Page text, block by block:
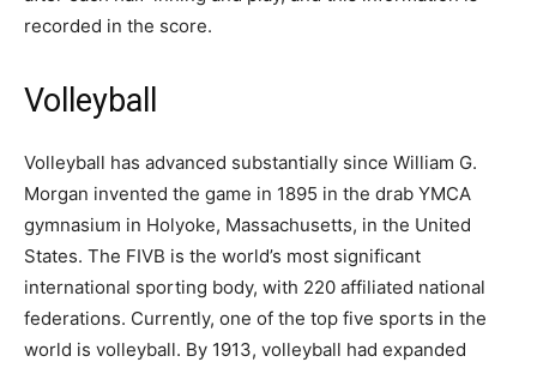
recorded in the score.
Volleyball
Volleyball has advanced substantially since William G.
Morgan invented the game in 1895 in the drab YMCA
gymnasium in Holyoke, Massachusetts, in the United
States. The FIVB is the world’s most significant
international sporting body, with 220 affiliated national
federations. Currently, one of the top five sports in the
world is volleyball. By 1913, volleyball had expanded